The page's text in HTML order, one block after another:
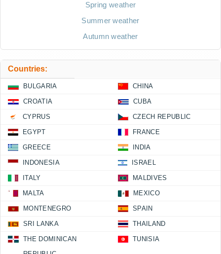
Spring weather
Summer weather
Autumn weather
Countries:
BULGARIA CHINA
CROATIA CUBA
CYPRUS CZECH REPUBLIC
EGYPT FRANCE
GREECE INDIA
INDONESIA ISRAEL
ITALY MALDIVES
MALTA MEXICO
MONTENEGRO SPAIN
SRI LANKA THAILAND
THE DOMINICAN
TUNISIA